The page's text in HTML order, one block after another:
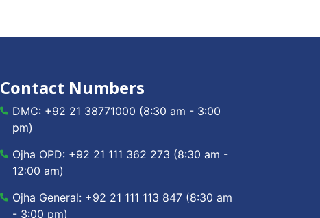
Contact Numbers
DMC: +92 21 38771000 (8:30 am - 3:00
pm)
Ojha OPD: +92 21 111 362 273 (8:30 am -
12:00 am)
Ojha General: +92 21 111 113 847 (8:30 am
- 3:00 pm)